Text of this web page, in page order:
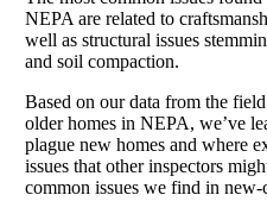
NEPA are related to
well as structural issues
and soil compaction.
Based on our data from the
older homes in NEPA, we’ve
plague new homes and where
issues that other inspectors
common issues we find in new-